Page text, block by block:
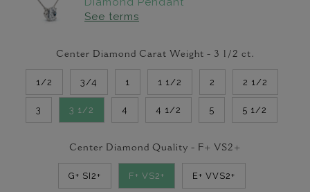
See terms
Center Diamond Carat Weight - 3 1/2 ct.
1/2 3/4 1 1 1/2 2 2 1/2
3 3 1/2 4 4 1/2 5 5 1/2
Center Diamond Quality - F+ VS2+
G+ SI2+ F+ VS2+ E+ VVS2+